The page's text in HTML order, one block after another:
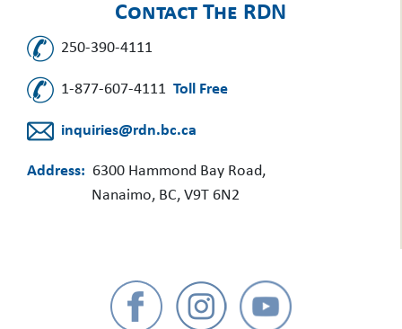
Contact The RDN
250-390-4111
1-877-607-4111 Toll Free
inquiries@rdn.bc.ca
Address: 6300 Hammond Bay Road,
Nanaimo, BC, V9T 6N2